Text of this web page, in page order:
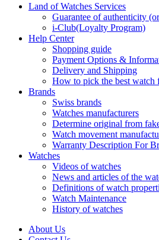
Land of Watches Services
Guarantee of authenticity
i-Club(Loyalty Program)
Help Center
Shopping guide
Payment Options &
Delivery and Shipping
How to pick the best watch
Brands
Swiss brands
Watches manufacturers
Determine original from
Watch movement
Warranty Description For
Watches
Videos of watches
News and articles of the
Definitions of watch
Watch Maintenance
History of watches
About Us